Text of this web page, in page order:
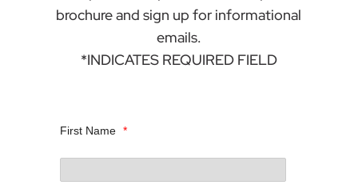
brochure and sign up for informational
emails.
*INDICATES REQUIRED FIELD
First Name *